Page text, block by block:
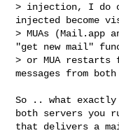
> injection, I do
injected become
> MUAs (Mail.app
"get new mail"
> or MUA
messages from
So .. what exactly
both servers you
that delivers a